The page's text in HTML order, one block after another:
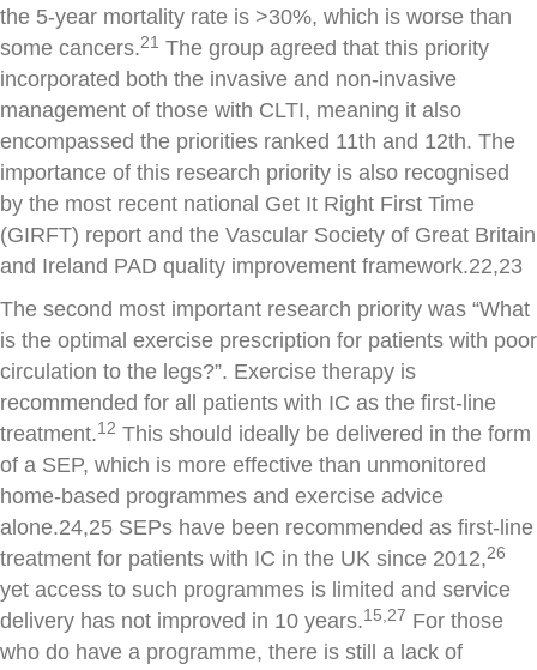
the 5-year mortality rate is >30%, which is worse than
some cancers.21 The group agreed that this priority
incorporated both the invasive and non-invasive
management of those with CLTI, meaning it also
encompassed the priorities ranked 11th and 12th. The
importance of this research priority is also recognised
by the most recent national Get It Right First Time
(GIRFT) report and the Vascular Society of Great Britain
and Ireland PAD quality improvement framework.22,23
The second most important research priority was “What
is the optimal exercise prescription for patients with poor
circulation to the legs?”. Exercise therapy is
recommended for all patients with IC as the first-line
treatment.12 This should ideally be delivered in the form
of a SEP, which is more effective than unmonitored
home-based programmes and exercise advice
alone.24,25 SEPs have been recommended as first-line
treatment for patients with IC in the UK since 2012,26
yet access to such programmes is limited and service
delivery has not improved in 10 years.15,27 For those
who do have a programme, there is still a lack of